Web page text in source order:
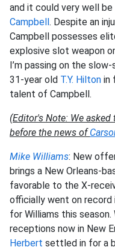
and it could very well
Campbell. Despite an
Campbell possesses
explosive slot weapon
I’m passing on the
31-year old T.Y. Hilton in
talent of Campbell.
(Editor's Note: We
before the news of
Mike Williams: New
brings a New Orleans-
favorable to the X-
officially went on record
for Williams this
receptions now in New
Herbert settled in for a